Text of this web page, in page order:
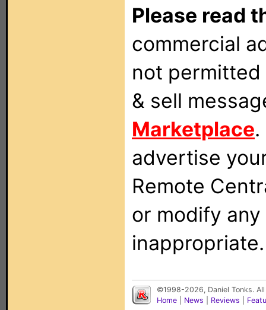
Please read
commercial
not
& sell
Marketplace
advertise
Remote
or modify
inappropriate.
©1998-2026, Daniel Tonks.
Home
News Reviews